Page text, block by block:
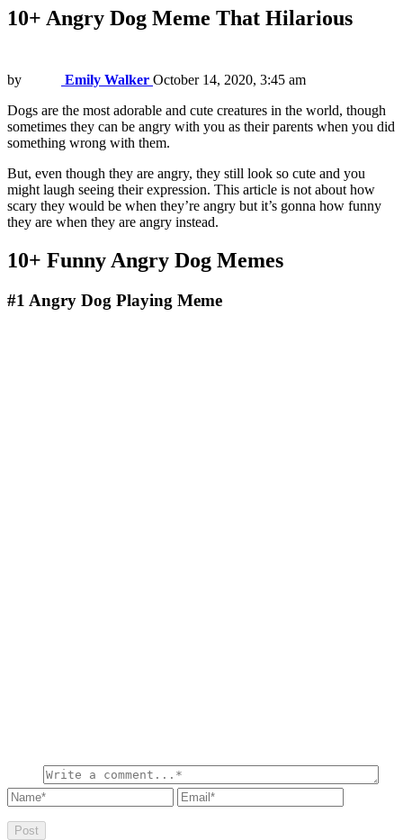
10+ Angry Dog Meme That Hilarious
by Emily Walker October 14, 2020, 3:45 am
Dogs are the most adorable and cute creatures in the world, though
sometimes they can be angry with you as their parents when you did
something wrong with them.
But, even though they are angry, they still look so cute and you
might laugh seeing their expression. This article is not about how
scary they would be when they’re angry but it’s gonna how funny
they are when they are angry instead.
10+ Funny Angry Dog Memes
#1 Angry Dog Playing Meme